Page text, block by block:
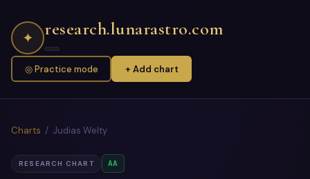
✦ research.lunarastro.com
◎ Practice mode + Add chart
Charts / Judias Welty
RESEARCH CHART AA